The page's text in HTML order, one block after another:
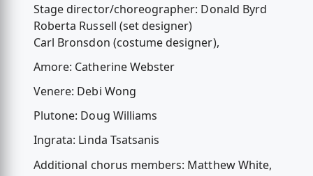
Stage director/choreographer: Donald Byrd
Roberta Russell (set designer)
Carl Bronsdon (costume designer),
Amore: Catherine Webster
Venere: Debi Wong
Plutone: Doug Williams
Ingrata: Linda Tsatsanis
Additional chorus members: Matthew White,